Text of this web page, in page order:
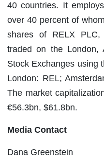
40 countries. It
over 40 percent of
shares of RELX
traded on the London,
Stock Exchanges using
London: REL;
The market
€56.3bn, $61.8bn.
Media Contact
Dana Greenstein